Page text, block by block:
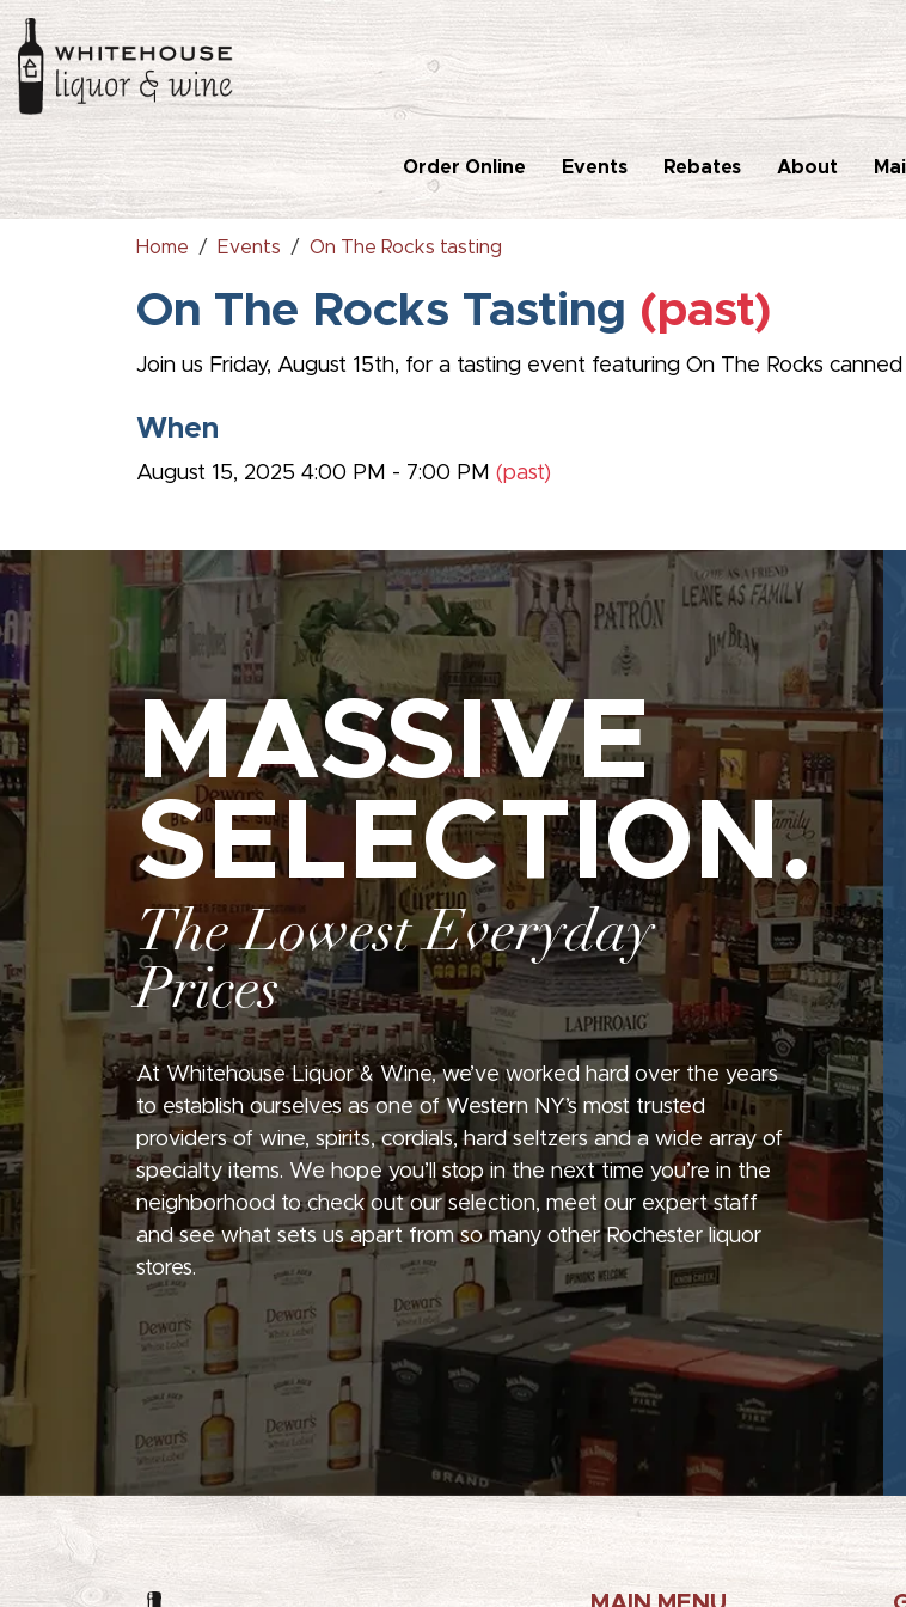
Order Online Events Rebates About
Home Events On The Rocks tasting
On The Rocks Tasting (past)
Join us Friday, August 15th, for a tasting event featuring On The Rocks
When
August 15, 2025 4:00 PM - 7:00 PM (past)
MASSIVE
SELECTION.
The Lowest Everyday
Prices
At Whitehouse Liquor & Wine, we’ve worked hard over the years
to establish ourselves as one of Western NY’s most trusted
providers of wine, spirits, cordials, hard seltzers and a wide array of
specialty items. We hope you’ll stop in the next time you’re in the
neighborhood to check out our selection, meet our expert staff
and see what sets us apart from so many other Rochester liquor
stores.